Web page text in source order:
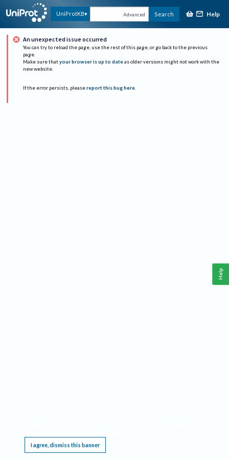
UniProtKB Advanced Search Help
An unexpected issue occurred
You can try to reload the page, use the rest of this page, or go back to the previous
page.
Make sure that your browser is up to date as older versions might not work with the
new website.
If the error persists, please report this bug here.
I agree, dismiss this banner
Help